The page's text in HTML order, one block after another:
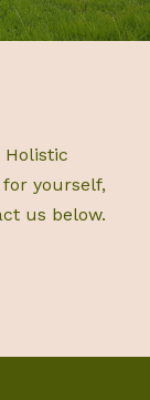
Holistic
yourself,
us below.